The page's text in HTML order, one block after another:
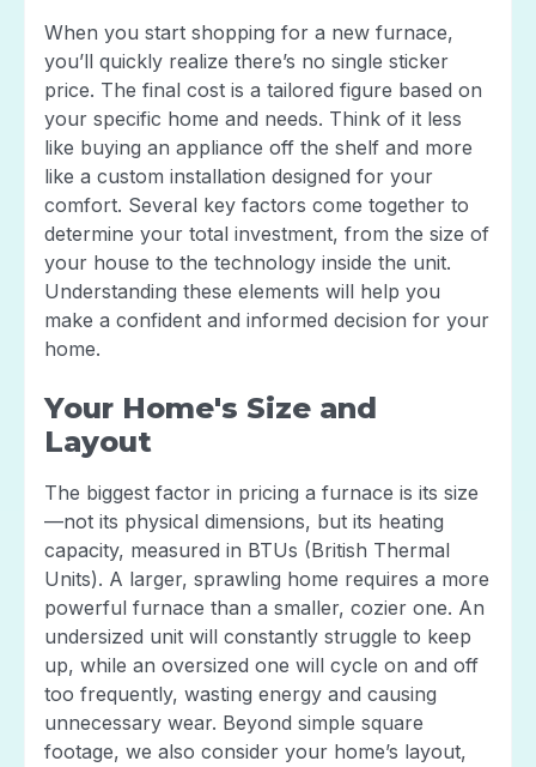
When you start shopping for a new furnace,
you’ll quickly realize there’s no single sticker
price. The final cost is a tailored figure based on
your specific home and needs. Think of it less
like buying an appliance off the shelf and more
like a custom installation designed for your
comfort. Several key factors come together to
determine your total investment, from the size of
your house to the technology inside the unit.
Understanding these elements will help you
make a confident and informed decision for your
home.
Your Home's Size and
Layout
The biggest factor in pricing a furnace is its size
—not its physical dimensions, but its heating
capacity, measured in BTUs (British Thermal
Units). A larger, sprawling home requires a more
powerful furnace than a smaller, cozier one. An
undersized unit will constantly struggle to keep
up, while an oversized one will cycle on and off
too frequently, wasting energy and causing
unnecessary wear. Beyond simple square
footage, we also consider your home’s layout,